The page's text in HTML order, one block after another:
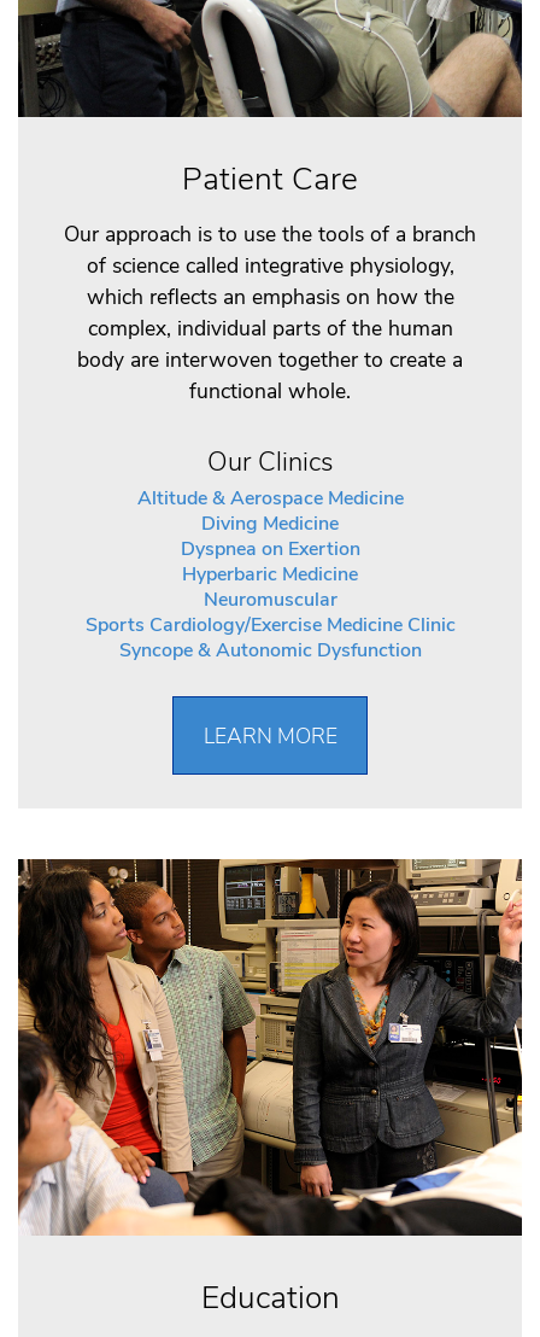
Patient Care
Our approach is to use the tools of a branch
of science called integrative physiology,
which reflects an emphasis on how the
complex, individual parts of the human
body are interwoven together to create a
functional whole.
Our Clinics
Altitude & Aerospace Medicine
Diving Medicine
Dyspnea on Exertion
Hyperbaric Medicine
Neuromuscular
Sports Cardiology/Exercise Medicine Clinic
Syncope & Autonomic Dysfunction
LEARN MORE
Education